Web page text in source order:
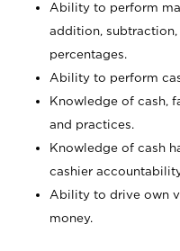
Ability to perform
addition,
percentages.
Ability to perform
Knowledge of cash,
and practices.
Knowledge of cash
cashier
Ability to drive own
money.